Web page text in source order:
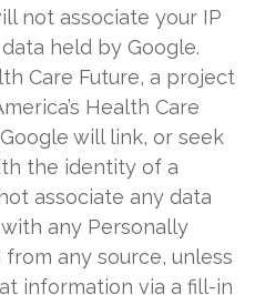
not associate your IP
held by Google.
Care Future, a project
Health Care
will link, or seek
the identity of a
associate any data
any Personally
any source, unless
information via a fill-in